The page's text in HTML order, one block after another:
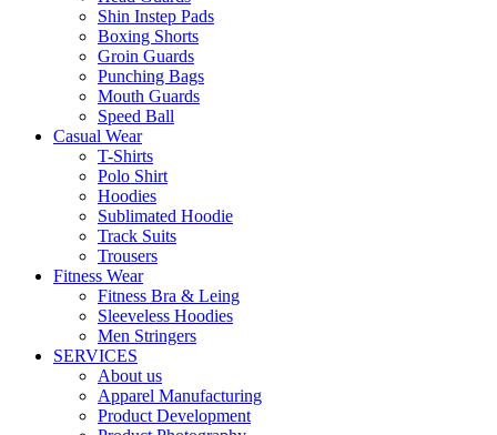
Shin Instep Pads
Boxing Shorts
Groin Guards
Punching Bags
Mouth Guards
Speed Ball
Casual Wear
T-Shirts
Polo Shirt
Hoodies
Sublimated Hoodie
Track Suits
Trousers
Fitness Wear
Fitness Bra & Leing
Sleeveless Hoodies
Men Stringers
SERVICES
About us
Apparel Manufacturing
Product Development